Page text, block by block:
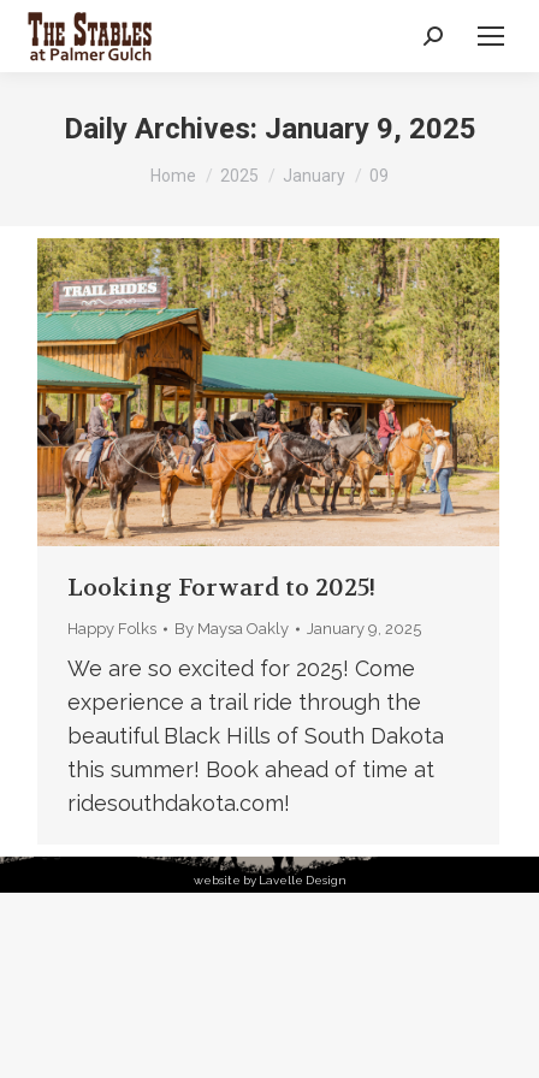
Search:
Daily Archives: January 9, 2025
You are here:
Home 2025 January 09
Looking Forward to 2025!
Happy Folks By Maysa Oakly January 9, 2025
We are so excited for 2025! Come
experience a trail ride through the
beautiful Black Hills of South Dakota
this summer! Book ahead of time at
ridesouthdakota.com!
website by Lavelle Design